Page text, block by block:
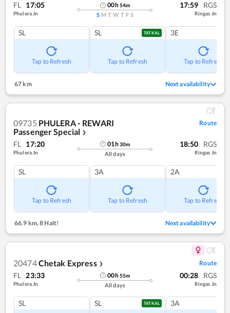
FL 17:05
Phulera Jn
00h54m
S M T W T F S
17:59 RGS
Ringas Jn
SL
Tap to Refresh
SL TATKAL
Tap to Refresh
3E
Tap to Refresh
67 km Next availability
09735 PHULERA - REWARI
Passenger Special ❯
Route
FL 17:20
Phulera Jn
01h30m
All days
18:50 RGS
Ringas Jn
SL
Tap to Refresh
3A
Tap to Refresh
2A
Tap to Refresh
66.9 km, 8 Halt! Next availability
20474Chetak Express ❯ Route
FL 23:33
Phulera Jn
00h55m
All days
00:28 RGS
Ringas Jn
SL SL TATKAL 3A